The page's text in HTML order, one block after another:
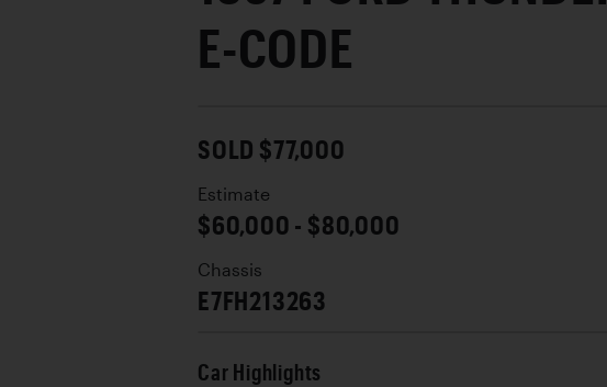
E-CODE
SOLD $77,000
Estimate
$60,000 - $80,000
Chassis
E7FH213263
Car Highlights